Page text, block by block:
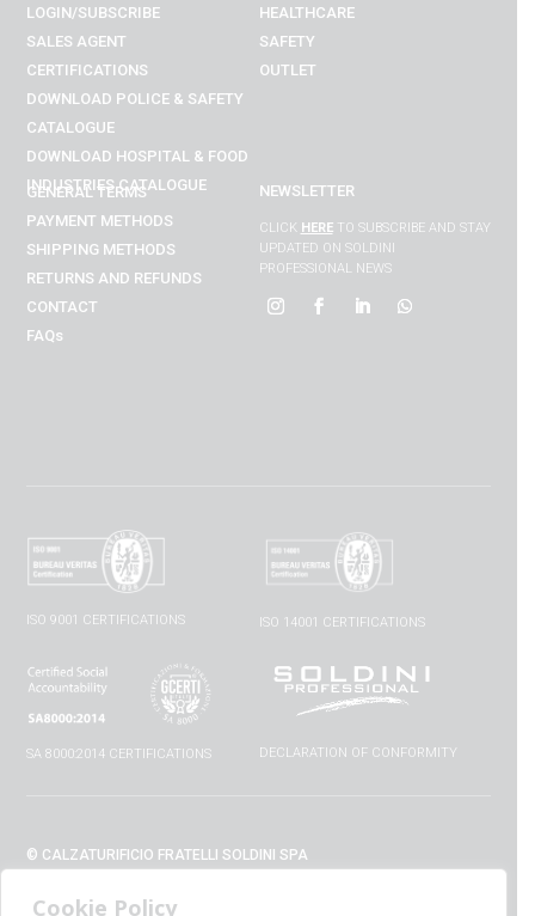
Cookie Policy
LOGIN/SUBSCRIBE
SALES AGENT
CERTIFICATIONS
DOWNLOAD POLICE & SAFETY
CATALOGUE
DOWNLOAD HOSPITAL & FOOD
INDUSTRIESCATALOGUE
HEALTHCARE
SAFETY
OUTLET
GENERAL TERMS
PAYMENT METHODS
SHIPPING METHODS
RETURNS AND REFUNDS
CONTACT
FAQs
NEWSLETTER
CLICK HERETO SUBSCRIBE AND STAY
UPDATED ON SOLDINI
PROFESSIONAL NEWS
ISO 9001 CERTIFICATIONS ISO 14001 CERTIFICATIONS
SA 8000:2014 CERTIFICATIONS DECLARATION OF CONFORMITY
© CALZATURIFICIO FRATELLI SOLDINI SPA
+39 0575 428129 - FAX +39 0575 420254